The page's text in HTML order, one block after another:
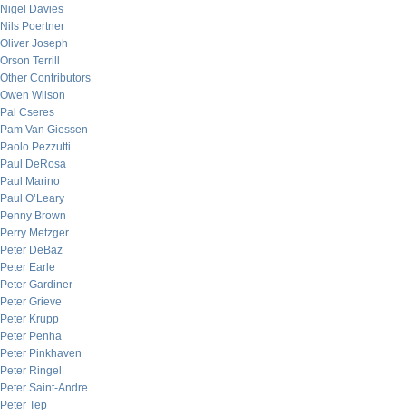
Nigel Davies
Nils Poertner
Oliver Joseph
Orson Terrill
Other Contributors
Owen Wilson
Pal Cseres
Pam Van Giessen
Paolo Pezzutti
Paul DeRosa
Paul Marino
Paul O’Leary
Penny Brown
Perry Metzger
Peter DeBaz
Peter Earle
Peter Gardiner
Peter Grieve
Peter Krupp
Peter Penha
Peter Pinkhaven
Peter Ringel
Peter Saint-Andre
Peter Tep